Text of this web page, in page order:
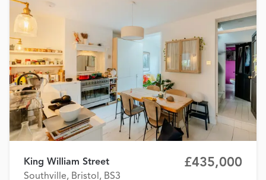
King William Street
Southville, Bristol, BS3
£435,000